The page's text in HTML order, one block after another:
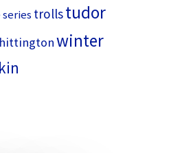
trollstudor
winter